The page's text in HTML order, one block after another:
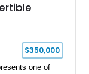
$350,000
one of